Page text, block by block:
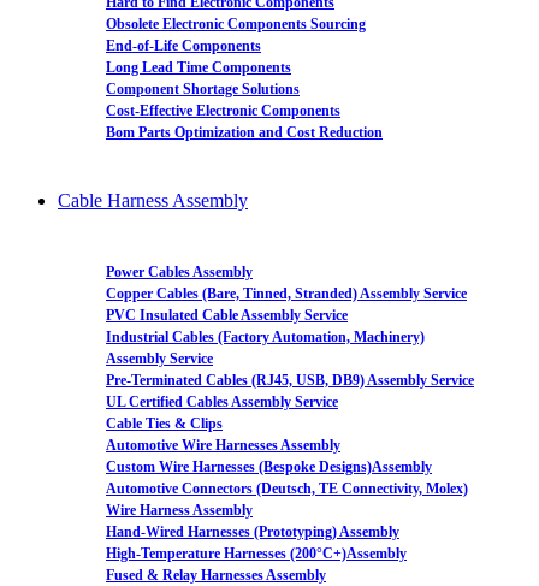
Obsolete Electronic Components Sourcing
End-of-Life Components
Long Lead Time Components
Component Shortage Solutions
Cost-Effective Electronic Components
Bom Parts Optimization and Cost Reduction
Cable Harness Assembly
Power Cables Assembly
Copper Cables (Bare, Tinned, Stranded) Assembly Service
PVC Insulated Cable Assembly Service
Industrial Cables (Factory Automation, Machinery)
Assembly Service
Pre-Terminated Cables (RJ45, USB, DB9) Assembly Service
UL Certified Cables Assembly Service
Cable Ties & Clips
Automotive Wire Harnesses Assembly
Custom Wire Harnesses (Bespoke Designs)Assembly
Automotive Connectors (Deutsch, TE Connectivity, Molex)
Wire Harness Assembly
Hand-Wired Harnesses (Prototyping) Assembly
High-Temperature Harnesses (200°C+)Assembly
Fused & Relay Harnesses Assembly